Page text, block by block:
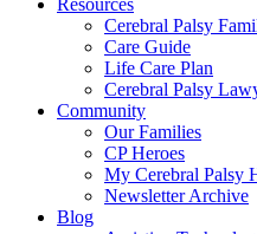
Resources
Cerebral Palsy
Care Guide
Life Care Plan
Cerebral Palsy
Community
Our Families
CP Heroes
My Cerebral Palsy
Newsletter Archive
Blog